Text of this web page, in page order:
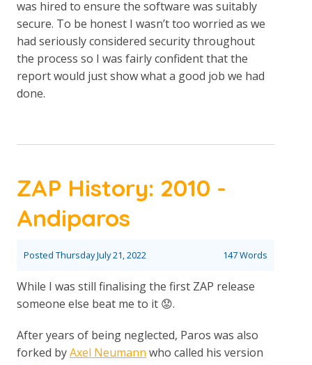
was hired to ensure the software was suitably
secure. To be honest I wasn’t too worried as we
had seriously considered security throughout
the process so I was fairly confident that the
report would just show what a good job we had
done.
ZAP History: 2010 -
Andiparos
Posted Thursday July 21, 2022 147 Words
While I was still finalising the first ZAP release
someone else beat me to it 😟.
After years of being neglected, Paros was also
forked byAxel Neumann who called his version